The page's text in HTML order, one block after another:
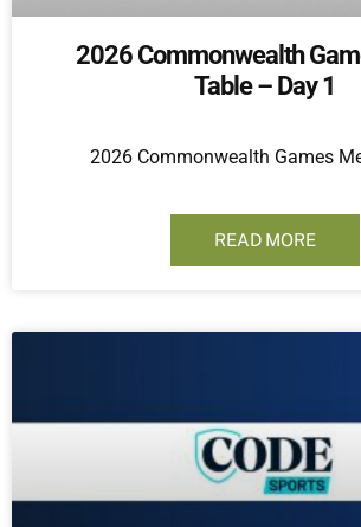
2026 Commonwealth
Table – Day 1
2026 Commonwealth Games
READ MORE